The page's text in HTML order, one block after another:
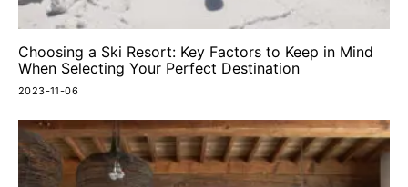
Choosing a Ski Resort: Key Factors to Keep in Mind
When Selecting Your Perfect Destination
2023-11-06